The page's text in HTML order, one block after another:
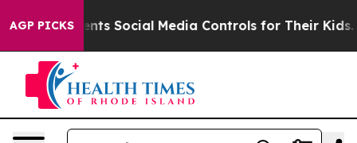
AGP PICKSParents Social Media Controls for Their Kids.